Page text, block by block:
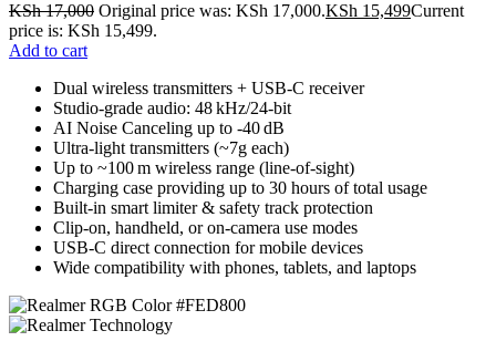
KSh17,000 Original price was: KSh 17,000.KSh 15,499Current
price is: KSh 15,499.
Add to cart
Dual wireless transmitters + USB‑C receiver
Studio‑grade audio: 48 kHz/24‑bit
AI Noise Canceling up to ‑40 dB
Ultra‑light transmitters (~7g each)
Up to ~100 m wireless range (line‑of‑sight)
Charging case providing up to 30 hours of total usage
Built‑in smart limiter & safety track protection
Clip‑on, handheld, or on‑camera use modes
USB‑C direct connection for mobile devices
Wide compatibility with phones, tablets, and laptops